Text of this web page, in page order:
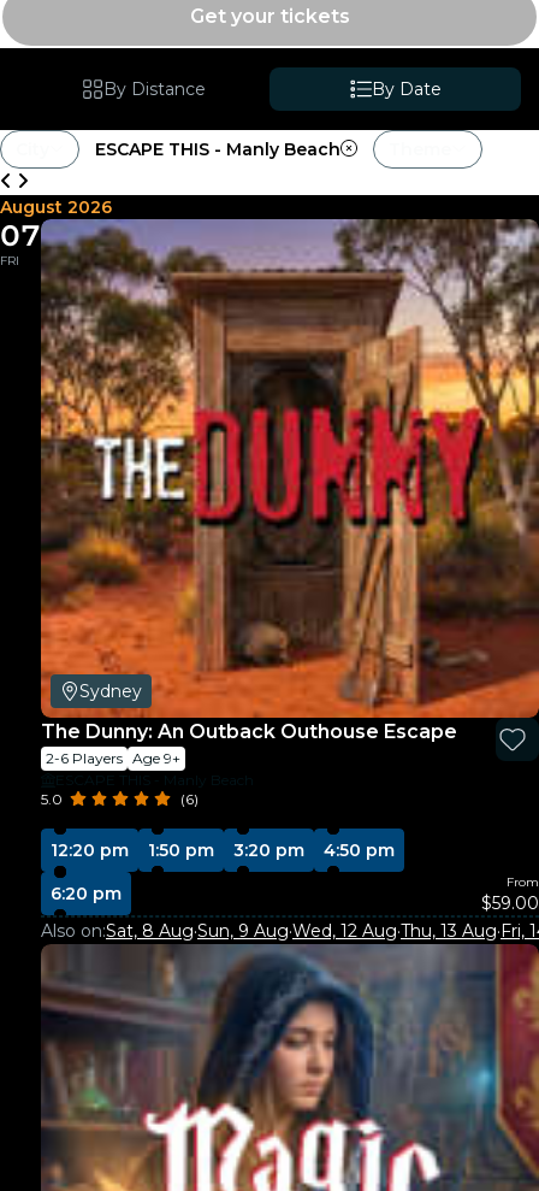
Get your tickets
By Distance By Date
ESCAPE THIS - Manly Beach
August 2026
07
FRI
Sydney
The Dunny: An Outback Outhouse Escape
2-6 Players Age 9+
ESCAPE THIS - Manly Beach
5.0
(6)
12:20 pm 1:50 pm 3:20 pm
4:50 pm
6:20 pm
From
$59.00
Also on:Sat, 8 Aug·Sun, 9 Aug·Wed, 12 Aug·Thu, 13 Aug·Fri,